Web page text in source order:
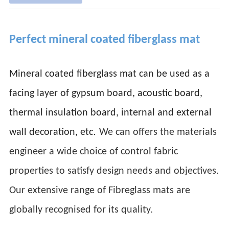
Perfect mineral coated fiberglass mat
Mineral coated fiberglass mat can be used as a
facing layer of gypsum board, acoustic board,
thermal insulation board, internal and external
wall decoration, etc.We can offers the materials
engineer a wide choice of control fabric
properties to satisfy design needs and objectives.
Our extensive range of Fibreglass mats are
globally recognised for its quality.